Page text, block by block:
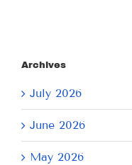
Archives
July 2026
June 2026
May 2026